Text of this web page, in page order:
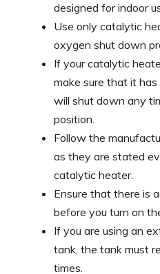
designed for indoor
Use only catalytic
oxygen shut down
If your catalytic
make sure that it
will shut down any
position.
Follow the
as they are stated
catalytic heater.
Ensure that there is
before you turn on
If you are using an
tank, the tank must
times.